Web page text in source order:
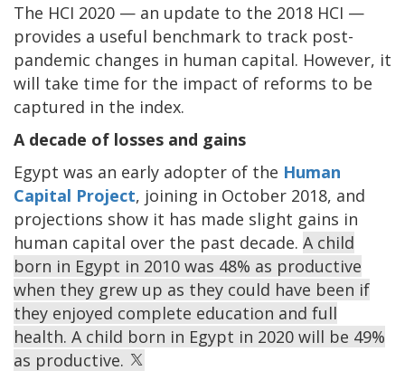
The HCI 2020 — an update to the 2018 HCI —
provides a useful benchmark to track post-
pandemic changes in human capital. However, it
will take time for the impact of reforms to be
captured in the index.
A decade of losses and gains
Egypt was an early adopter of the Human
Capital Project, joining in October 2018, and
projections show it has made slight gains in
human capital over the past decade. A child
born in Egypt in 2010 was 48% as productive
when they grew up as they could have been if
they enjoyed complete education and full
health. A child born in Egypt in 2020 will be 49%
as productive.